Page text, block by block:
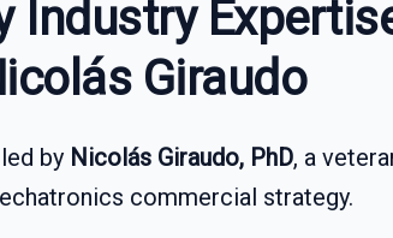
Industry
Giraudo
by Nicolás Giraudo, PhD, a
commercial strategy.